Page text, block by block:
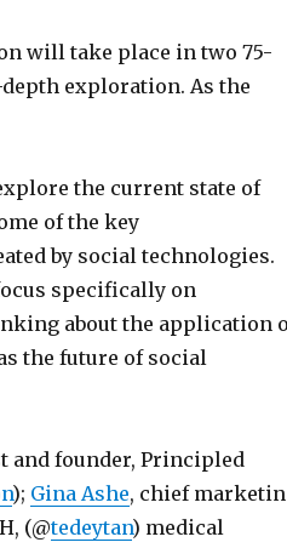
will take place in two 75-
exploration. As the
the current state of
of the key
by social technologies.
specifically on
about the application
the future of social
and founder, Principled
); Gina Ashe, chief
(@tedeytan) medical